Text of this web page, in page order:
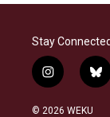
Stay Connected
i
n
s
b
l
© 2026 WEKU